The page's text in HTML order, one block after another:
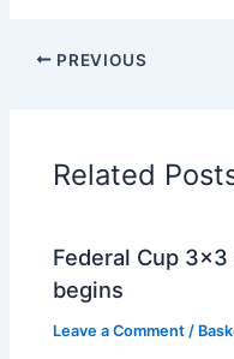
PREVIOUS
Related
Federal Cup
begins
Leave a Comment /